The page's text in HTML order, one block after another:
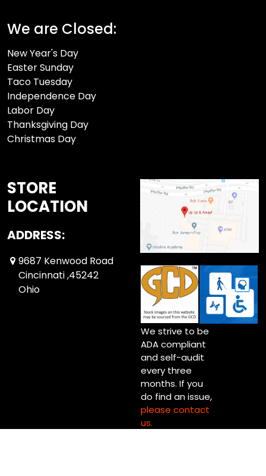
We are Closed:
New Year's Day
Easter Sunday
Taco Tuesday
Independence Day
Labor Day
Thanksgiving Day
Christmas Day
STORE
LOCATION
ADDRESS:
9687 Kenwood Road
Cincinnati ,45242
Ohio
We strive to be
ADA compliant
and self-audit
every three
months. If you
do find an issue,
please contact
us.